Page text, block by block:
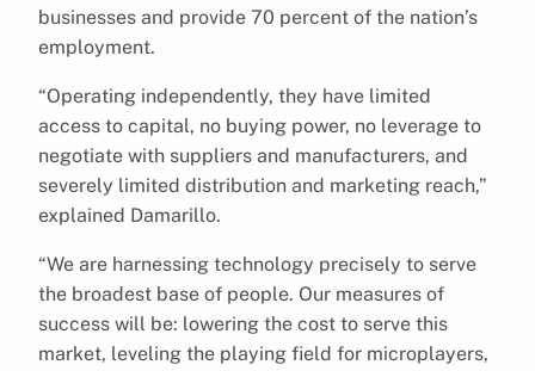
businesses and provide 70 percent of the nation’s
employment.
“Operating independently, they have limited
access to capital, no buying power, no leverage to
negotiate with suppliers and manufacturers, and
severely limited distribution and marketing reach,”
explained Damarillo.
“We are harnessing technology precisely to serve
the broadest base of people. Our measures of
success will be: lowering the cost to serve this
market, leveling the playing field for microplayers,